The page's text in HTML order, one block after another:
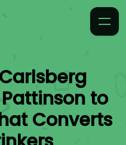
to
Converts